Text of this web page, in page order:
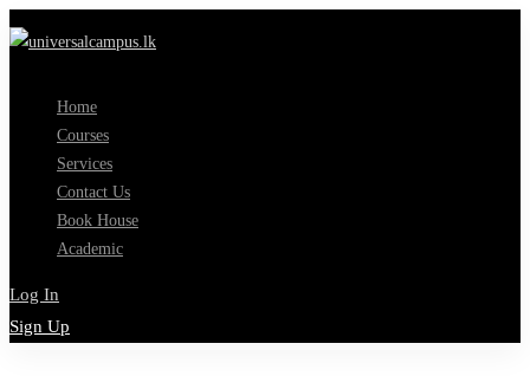
Home
Courses
Services
Contact Us
Book House
Academic
Log In
Sign Up